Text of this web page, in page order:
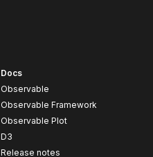
Docs
Observable
Observable Framework
Observable Plot
D3
Release notes